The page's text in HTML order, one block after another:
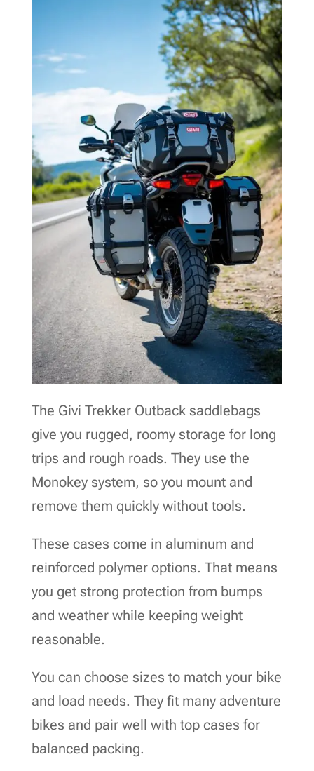
The Givi Trekker Outback saddlebags
give you rugged, roomy storage for long
trips and rough roads. They use the
Monokey system, so you mount and
remove them quickly without tools.
These cases come in aluminum and
reinforced polymer options. That means
you get strong protection from bumps
and weather while keeping weight
reasonable.
You can choose sizes to match your bike
and load needs. They fit many adventure
bikes and pair well with top cases for
balanced packing.